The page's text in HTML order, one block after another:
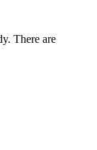
There are